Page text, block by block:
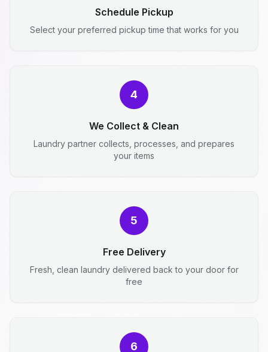
Schedule Pickup
Select your preferred pickup time that works for you
4
We Collect & Clean
Laundry partner collects, processes, and prepares
your items
5
Free Delivery
Fresh, clean laundry delivered back to your door for
free
6